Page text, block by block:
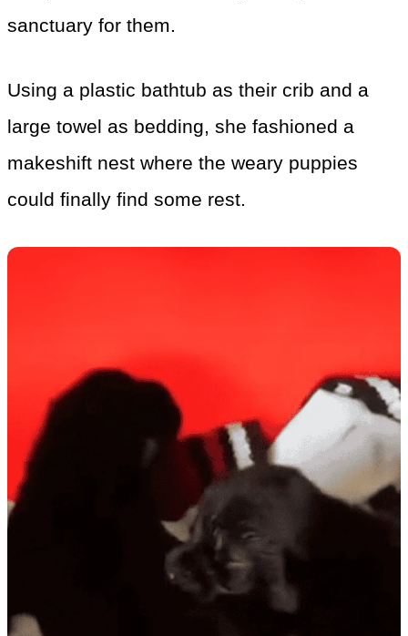
sanctuary for them.
Using a plastic bathtub as their crib and a
large towel as bedding, she fashioned a
makeshift nest where the weary puppies
could finally find some rest.